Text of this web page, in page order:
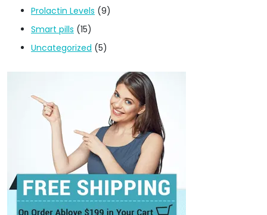
Prolactin Levels (9)
Smart pills (15)
Uncategorized (5)